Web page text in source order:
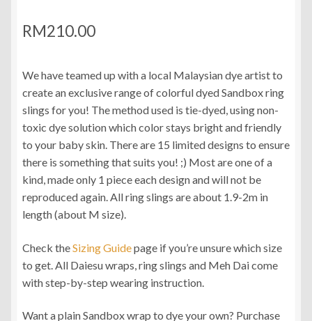
RM210.00
We have teamed up with a local Malaysian dye artist to
create an exclusive range of colorful dyed Sandbox ring
slings for you! The method used is tie-dyed, using non-
toxic dye solution which color stays bright and friendly
to your baby skin. There are 15 limited designs to ensure
there is something that suits you! ;) Most are one of a
kind, made only 1 piece each design and will not be
reproduced again. All ring slings are about 1.9-2m in
length (about M size).
Check theSizing Guidepage if you’re unsure which size
to get. All Daiesu wraps, ring slings and Meh Dai come
with step-by-step wearing instruction.
Want a plain Sandbox wrap to dye your own? Purchase